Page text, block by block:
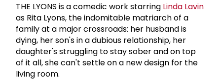
THE LYONS is a comedic work starring Linda Lavin
as Rita Lyons, the indomitable matriarch of a
family at a major crossroads: her husband is
dying, her son's in a dubious relationship, her
daughter's struggling to stay sober and on top
of it all, she can't settle on a new design for the
living room.